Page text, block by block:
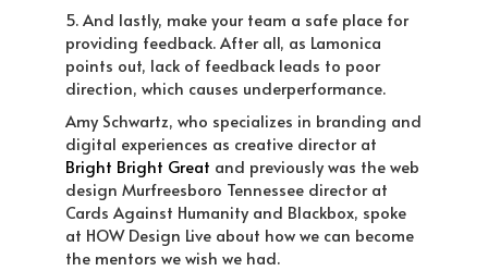
5. And lastly, make your team a safe place for
providing feedback. After all, as Lamonica
points out, lack of feedback leads to poor
direction, which causes underperformance.
Amy Schwartz, who specializes in branding and
digital experiences as creative director at
Bright Bright Great and previously was the web
design Murfreesboro Tennessee director at
Cards Against Humanity and Blackbox, spoke
at HOW Design Live about how we can become
the mentors we wish we had.